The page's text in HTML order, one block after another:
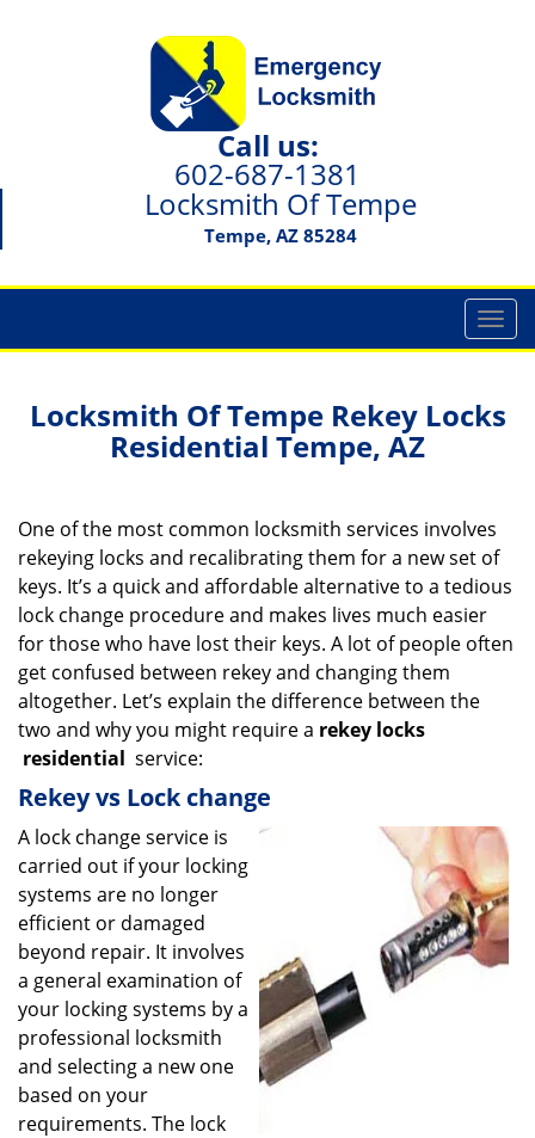
Call us:
602-687-1381
Locksmith Of Tempe
Tempe, AZ 85284
T
o
l
v
i
g
t
Locksmith Of Tempe Rekey Locks
Residential Tempe, AZ
One of the most common locksmith services involves
rekeying locks and recalibrating them for a new set of
keys. It’s a quick and affordable alternative to a tedious
lock change procedure and makes lives much easier
for those who have lost their keys. A lot of people often
get confused between rekey and changing them
altogether. Let’s explain the difference between the
two and why you might require a rekey locks
residential service:
Rekey vs Lock change
A lock change service is
carried out if your locking
systems are no longer
efficient or damaged
beyond repair. It involves
a general examination of
your locking systems by a
professional locksmith
and selecting a new one
based on your
requirements. The lock